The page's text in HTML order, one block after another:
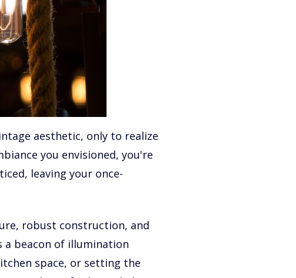
aesthetic, only to realize
you envisioned, you're
leaving your once-
robust construction, and
a beacon of illumination
space, or setting the